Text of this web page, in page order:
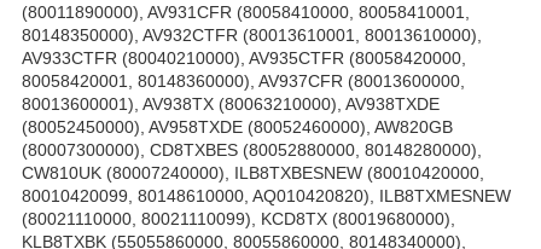
(80011890000), AV931CFR (80058410000, 80058410001,
80148350000), AV932CTFR (80013610001, 80013610000),
AV933CTFR (80040210000), AV935CTFR (80058420000,
80058420001, 80148360000), AV937CFR (80013600000,
80013600001), AV938TX (80063210000), AV938TXDE
(80052450000), AV958TXDE (80052460000), AW820GB
(80007300000), CD8TXBES (80052880000, 80148280000),
CW810UK (80007240000), ILB8TXBESNEW (80010420000,
80010420099, 80148610000, AQ010420820), ILB8TXMESNEW
(80021110000, 80021110099), KCD8TX (80019680000),
KLB8TXBK (55055860000, 80055860000, 80148340000),